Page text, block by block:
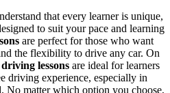
that every learner is unique,
to suit your pace and learning
are perfect for those who want
the flexibility to drive any car. On
lessons are ideal for learners
driving experience, especially in
No matter which option you choose,